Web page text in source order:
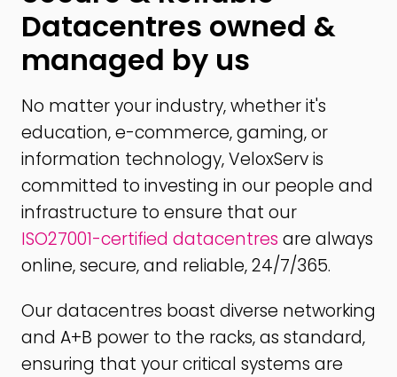
Datacentres owned &
managed by us
No matter your industry, whether it's
education, e-commerce, gaming, or
information technology, VeloxServ is
committed to investing in our people and
infrastructure to ensure that our
ISO27001-certified datacentres are always
online, secure, and reliable, 24/7/365.
Our datacentres boast diverse networking
and A+B power to the racks, as standard,
ensuring that your critical systems are